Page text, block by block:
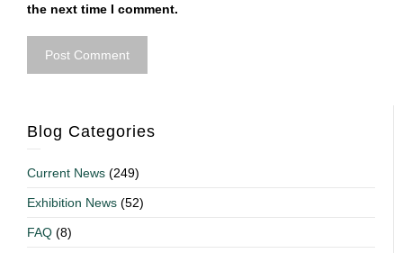
the next time I comment.
Blog Categories
Current News (249)
Exhibition News (52)
FAQ (8)